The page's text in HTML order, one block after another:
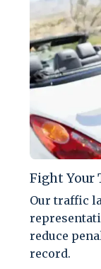
Fight Your
Our traffic
reduce
record.